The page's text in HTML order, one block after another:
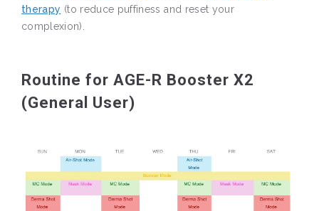
therapy (to reduce puffiness and reset your
complexion).
Routine for AGE-R Booster X2
(General User)